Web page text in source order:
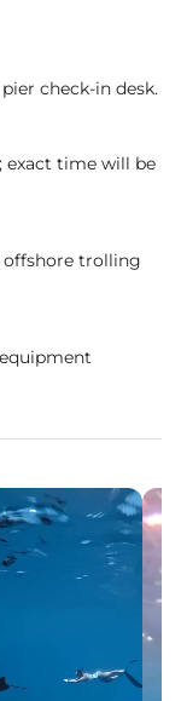
check-in desk.
exact time will be
trolling